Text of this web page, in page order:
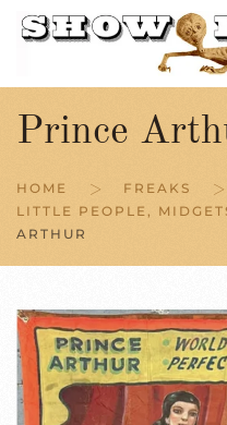
Skip to main content
Prince
HOME FREAKS
LITTLE PEOPLE,
ARTHUR